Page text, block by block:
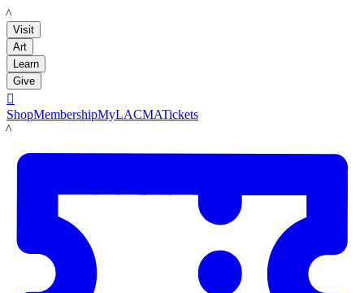
LACMA
Visit
Art
Learn
Give

ShopMembershipMyLACMATickets
LACMA